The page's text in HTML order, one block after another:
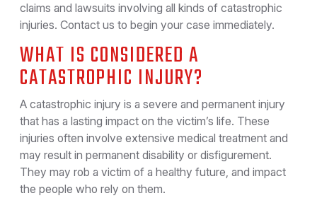
claims and lawsuits involving all kinds of catastrophic
injuries. Contact us to begin your case immediately.
WHAT IS CONSIDERED A
CATASTROPHIC INJURY?
A catastrophic injury is a severe and permanent injury
that has a lasting impact on the victim’s life. These
injuries often involve extensive medical treatment and
may result in permanent disability or disfigurement.
They may rob a victim of a healthy future, and impact
the people who rely on them.